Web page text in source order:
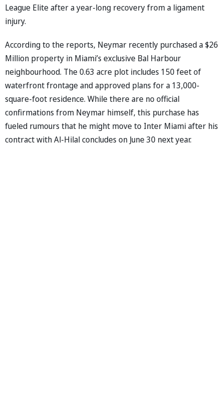
League Elite after a year-long recovery from a ligament
injury.
According to the reports, Neymar recently purchased a $26
Million property in Miami’s exclusive Bal Harbour
neighbourhood. The 0.63 acre plot includes 150 feet of
waterfront frontage and approved plans for a 13,000-
square-foot residence. While there are no official
confirmations from Neymar himself, this purchase has
fueled rumours that he might move to Inter Miami after his
contract with Al-Hilal concludes on June 30 next year.